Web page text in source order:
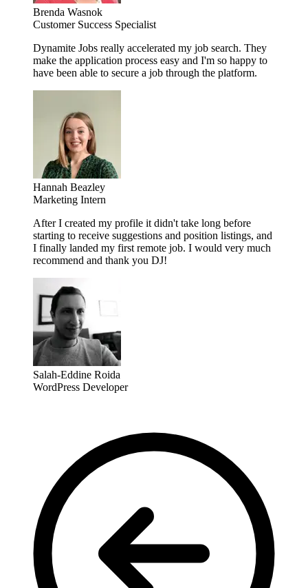
Brenda Wasnok
Customer Success Specialist
Dynamite Jobs really accelerated my job search. They
make the application process easy and I'm so happy to
have been able to secure a job through the platform.
Hannah Beazley
Marketing Intern
After I created my profile it didn't take long before
starting to receive suggestions and position listings, and
I finally landed my first remote job. I would very much
recommend and thank you DJ!
Salah-Eddine Roida
WordPress Developer